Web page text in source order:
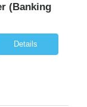
(Banking
Details